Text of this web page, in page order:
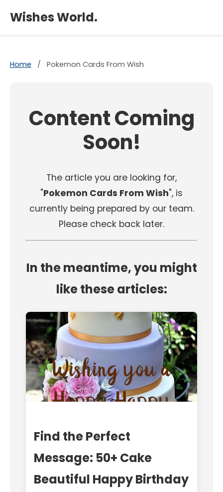
Wishes World.
Home / Pokemon Cards From Wish
Content Coming
Soon!
The article you are looking for,
"Pokemon Cards From Wish", is
currently being prepared by our team.
Please check back later.
In the meantime, you might
like these articles:
Find the Perfect
Message: 50+ Cake
Beautiful Happy Birthday